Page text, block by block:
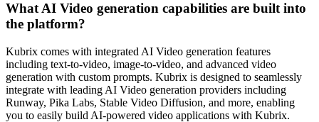
What AI Video generation capabilities are built into
the platform?
Kubrix comes with integrated AI Video generation features
including text-to-video, image-to-video, and advanced video
generation with custom prompts. Kubrix is designed to seamlessly
integrate with leading AI Video generation providers including
Runway, Pika Labs, Stable Video Diffusion, and more, enabling
you to easily build AI-powered video applications with Kubrix.